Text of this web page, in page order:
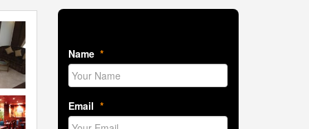
Book Room Now
Name *
Email *